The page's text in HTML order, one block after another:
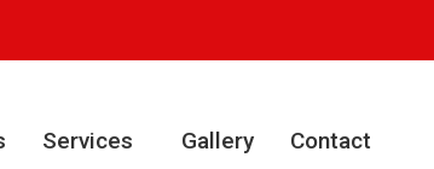
Services Gallery Contact